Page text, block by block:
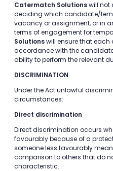
Catermatch Solutionswill not
deciding which candidate/
vacancy or assignment, or in
terms of engagement for
Solutionswill ensure that
accordance with the
ability to perform the relevant
DISCRIMINATION
Under the Act unlawful
circumstances:
Direct discrimination
Direct discrimination occurs
favourably because of a
someone less favourably
comparison to others that do
characteristic.